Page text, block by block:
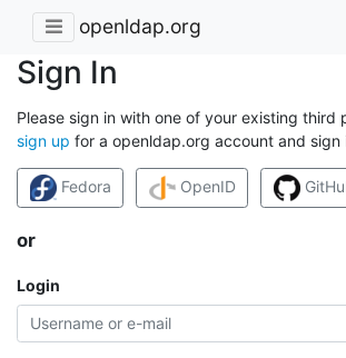
openldap.org
Sign In
Please sign in with one of your existing third
sign up for a openldap.org account and sign
Fedora OpenID
or
Login